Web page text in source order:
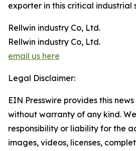
exporter in this critical industrial
Rellwin industry Co, Ltd.
Rellwin industry Co, Ltd.
email us here
Legal Disclaimer:
EIN Presswire provides this
without warranty of any kind.
responsibility or liability for the
images, videos, licenses,